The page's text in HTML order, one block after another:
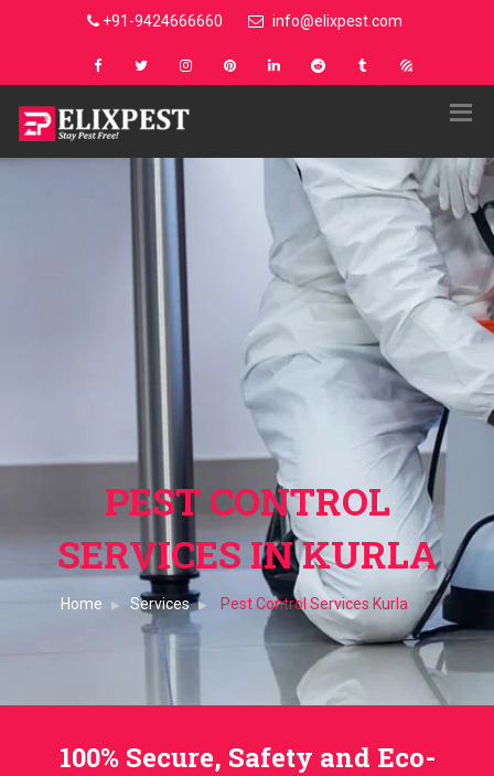
+91-9424666660 info@elixpest.com
PEST CONTROL
SERVICES IN KURLA
Home Services Pest Control Services Kurla
100% Secure, Safety and Eco-